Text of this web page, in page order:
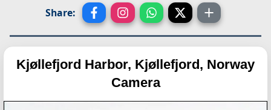
Share:
Kjøllefjord Harbor, Kjøllefjord, Norway
Camera